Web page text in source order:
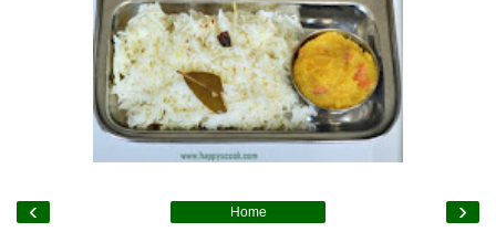
‹ ›
Home